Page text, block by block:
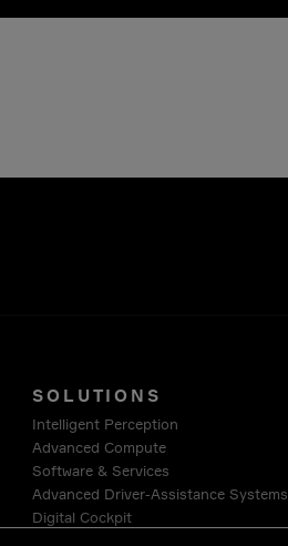
SOLUTIONS
Intelligent Perception
Advanced Compute
Software & Services
Advanced Driver-Assistance Systems
Digital Cockpit